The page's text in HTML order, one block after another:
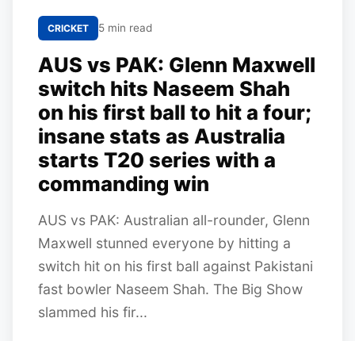
CRICKET 5 min read
AUS vs PAK: Glenn Maxwell
switch hits Naseem Shah
on his first ball to hit a four;
insane stats as Australia
starts T20 series with a
commanding win
AUS vs PAK: Australian all-rounder, Glenn
Maxwell stunned everyone by hitting a
switch hit on his first ball against Pakistani
fast bowler Naseem Shah. The Big Show
slammed his fir...